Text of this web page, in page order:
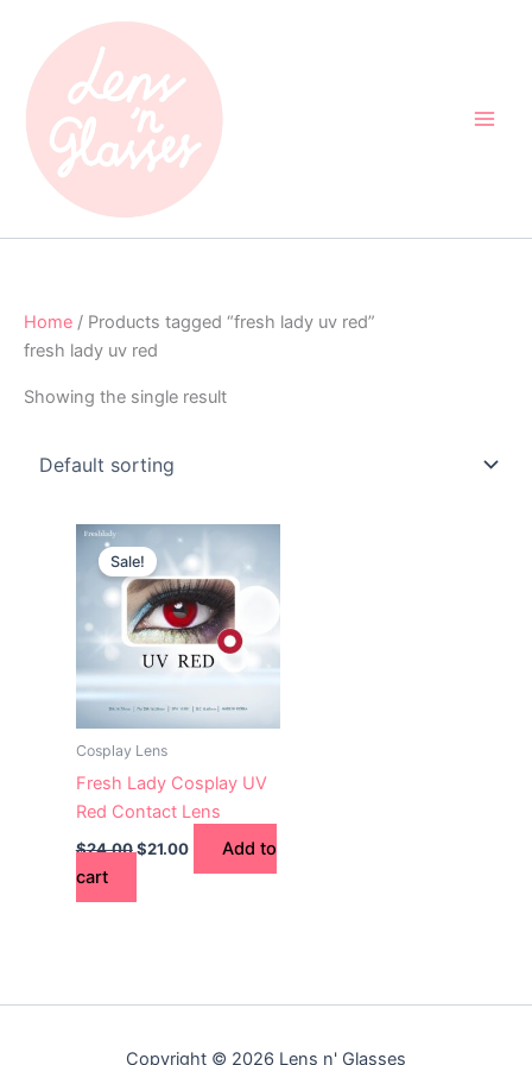
content
Home / Products tagged “fresh lady uv red”
fresh lady uv red
Showing the single result
Sale!
Cosplay Lens
Fresh Lady Cosplay UV
Red Contact Lens
$24.00
price
was:
$24.00.
$21.00
Current
price
is:
$21.00.
Add to
cart
Copyright © 2026 Lens n' Glasses